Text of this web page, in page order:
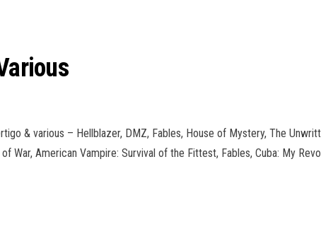
& various – Hellblazer, DMZ, Fables, House of Mystery, The
War, American Vampire: Survival of the Fittest, Fables, Cuba: My